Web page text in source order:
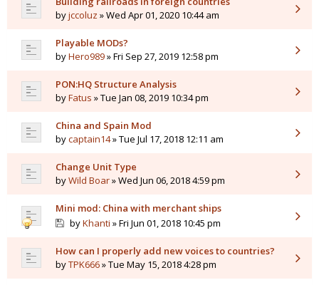
byjccoluz » Wed Apr 01, 2020 10:44 am
Playable MODs?
byHero989» Fri Sep 27, 2019 12:58 pm
PON:HQ Structure Analysis
byFatus » Tue Jan 08, 2019 10:34 pm
China and Spain Mod
bycaptain14» Tue Jul 17, 2018 12:11 am
Change Unit Type
byWild Boar» Wed Jun 06, 2018 4:59 pm
Mini mod: China with merchant ships
byKhanti » Fri Jun 01, 2018 10:45 pm
How can I properly add new voices to countries?
byTPK666» Tue May 15, 2018 4:28 pm